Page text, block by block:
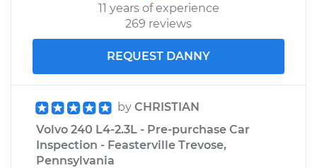
11 years of experience
269 reviews
REQUEST DANNY
by CHRISTIAN
Volvo 240 L4-2.3L - Pre-purchase Car
Inspection - Feasterville Trevose,
Pennsylvania